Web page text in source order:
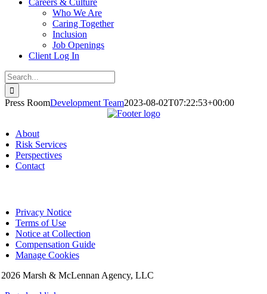
Careers & Culture
Who We Are
Caring Together
Inclusion
Job Openings
Client Log In
Search
for:
Press RoomDevelopment Team2023-08-02T07:22:53+00:00
About
Risk Services
Perspectives
Contact
Privacy Notice
Terms of Use
Notice at Collection
Compensation Guide
Manage Cookies
2026 Marsh & McLennan Agency, LLC